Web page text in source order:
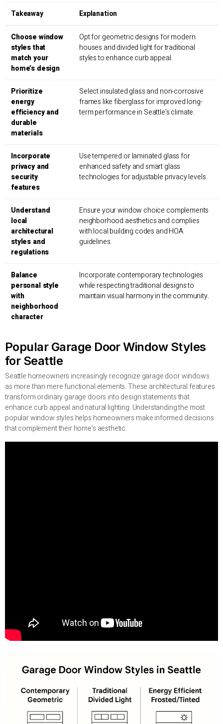
Takeaway Explanation
Choose window
styles that
match your
home’s design
Opt for geometric designs for modern
houses and divided light for traditional
styles to enhance curb appeal.
Prioritize
energy
efficiency and
durable
materials
Select insulated glass and non-corrosive
frames like fiberglass for improved long-
term performance in Seattle’s climate.
Incorporate
privacy and
security
features
Use tempered or laminated glass for
enhanced safety and smart glass
technologies for adjustable privacy levels.
Understand
local
architectural
styles and
regulations
Ensure your window choice complements
neighborhood aesthetics and complies
with local building codes and HOA
guidelines.
Balance
personal style
with
neighborhood
character
Incorporate contemporary technologies
while respecting traditional designs to
maintain visual harmony in the community.
Popular Garage Door Window Styles
for Seattle
Seattle homeowners increasingly recognize garage door windows
as more than mere functional elements. These architectural features
transform ordinary garage doors into design statements that
enhance curb appeal and natural lighting. Understanding the most
popular window styles helps homeowners make informed decisions
that complement their home’s aesthetic.